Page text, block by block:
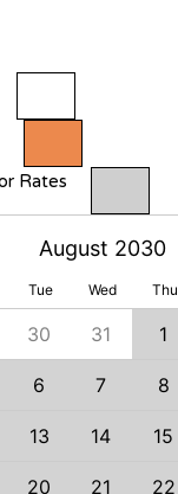
Rates
August 2030
Tue Wed Thu
30 31 1
6 7 8
13 14 15
20 21 22